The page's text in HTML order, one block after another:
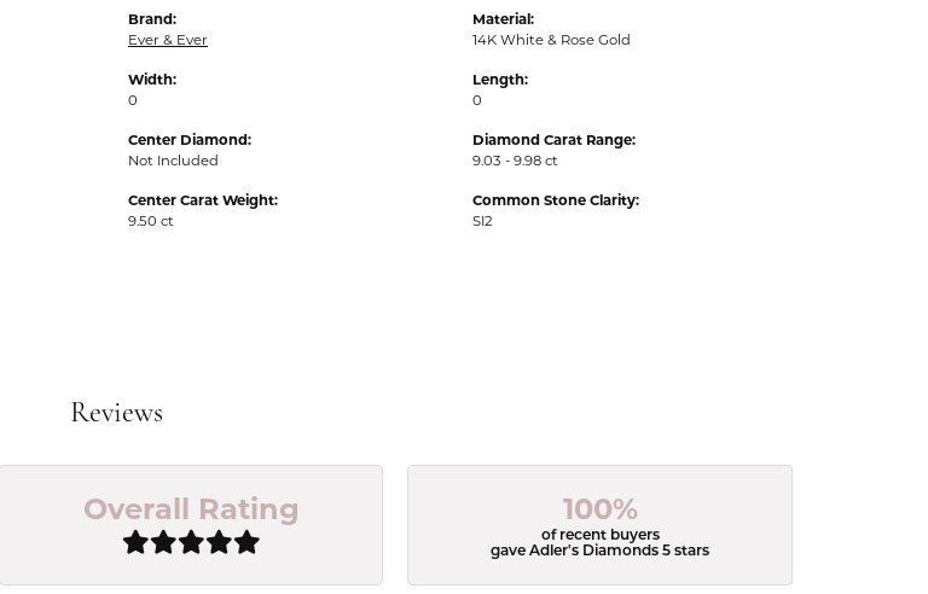
Brand:
Ever & Ever
Width:
0
Center Diamond:
Not Included
Center Carat Weight:
9.50 ct
Material:
14K White & Rose Gold
Length:
0
Diamond Carat Range:
9.03 - 9.98 ct
Common Stone Clarity:
SI2
Reviews
Overall Rating 100%
of recent buyers
gave Adler's Diamonds 5 stars